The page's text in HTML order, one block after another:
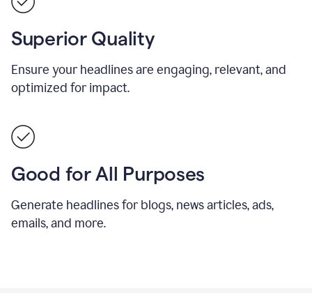
Superior Quality
Ensure your headlines are engaging, relevant, and
optimized for impact.
Good for All Purposes
Generate headlines for blogs, news articles, ads,
emails, and more.